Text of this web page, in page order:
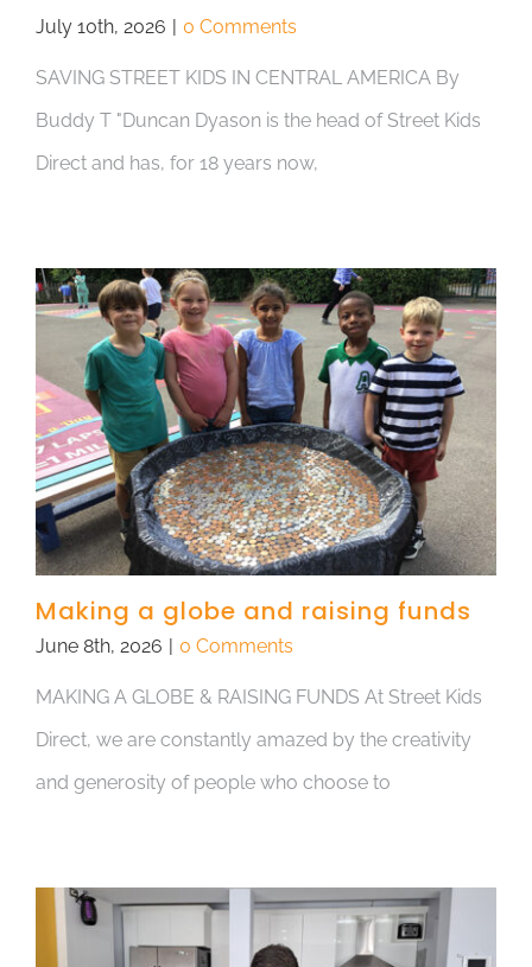
July 10th, 2026 | 0 Comments
SAVING STREET KIDS IN CENTRAL AMERICA By
Buddy T "Duncan Dyason is the head of Street Kids
Direct and has, for 18 years now,
Making a globe and raising funds
June 8th, 2026 | 0 Comments
MAKING A GLOBE & RAISING FUNDS At Street Kids
Direct, we are constantly amazed by the creativity
and generosity of people who choose to